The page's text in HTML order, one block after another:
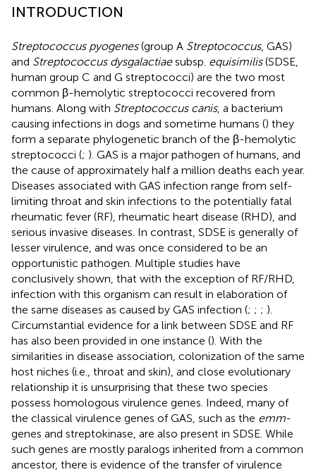
INTRODUCTION
Streptococcus pyogenes(group A Streptococcus, GAS)
and Streptococcus dysgalactiaesubsp. equisimilis(SDSE,
human group C and G streptococci) are the two most
common β-hemolytic streptococci recovered from
humans. Along with Streptococcus canis, a bacterium
causing infections in dogs and sometime humans () they
form a separate phylogenetic branch of the β-hemolytic
streptococci (; ). GAS is a major pathogen of humans, and
the cause of approximately half a million deaths each year.
Diseases associated with GAS infection range from self-
limiting throat and skin infections to the potentially fatal
rheumatic fever (RF), rheumatic heart disease (RHD), and
serious invasive diseases. In contrast, SDSE is generally of
lesser virulence, and was once considered to be an
opportunistic pathogen. Multiple studies have
conclusively shown, that with the exception of RF/RHD,
infection with this organism can result in elaboration of
the same diseases as caused by GAS infection (; ; ; ).
Circumstantial evidence for a link between SDSE and RF
has also been provided in one instance (). With the
similarities in disease association, colonization of the same
host niches (i.e., throat and skin), and close evolutionary
relationship it is unsurprising that these two species
possess homologous virulence genes. Indeed, many of
the classical virulence genes of GAS, such as the emm-
genes and streptokinase, are also present in SDSE. While
such genes are mostly paralogs inherited from a common
ancestor, there is evidence of the transfer of virulence